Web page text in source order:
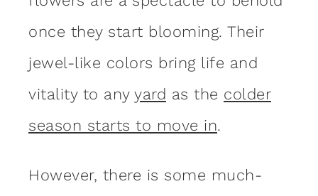
once they start blooming. Their
jewel-like colors bring life and
vitality to any yard as the colder
season starts to move in.
However, there is some much-